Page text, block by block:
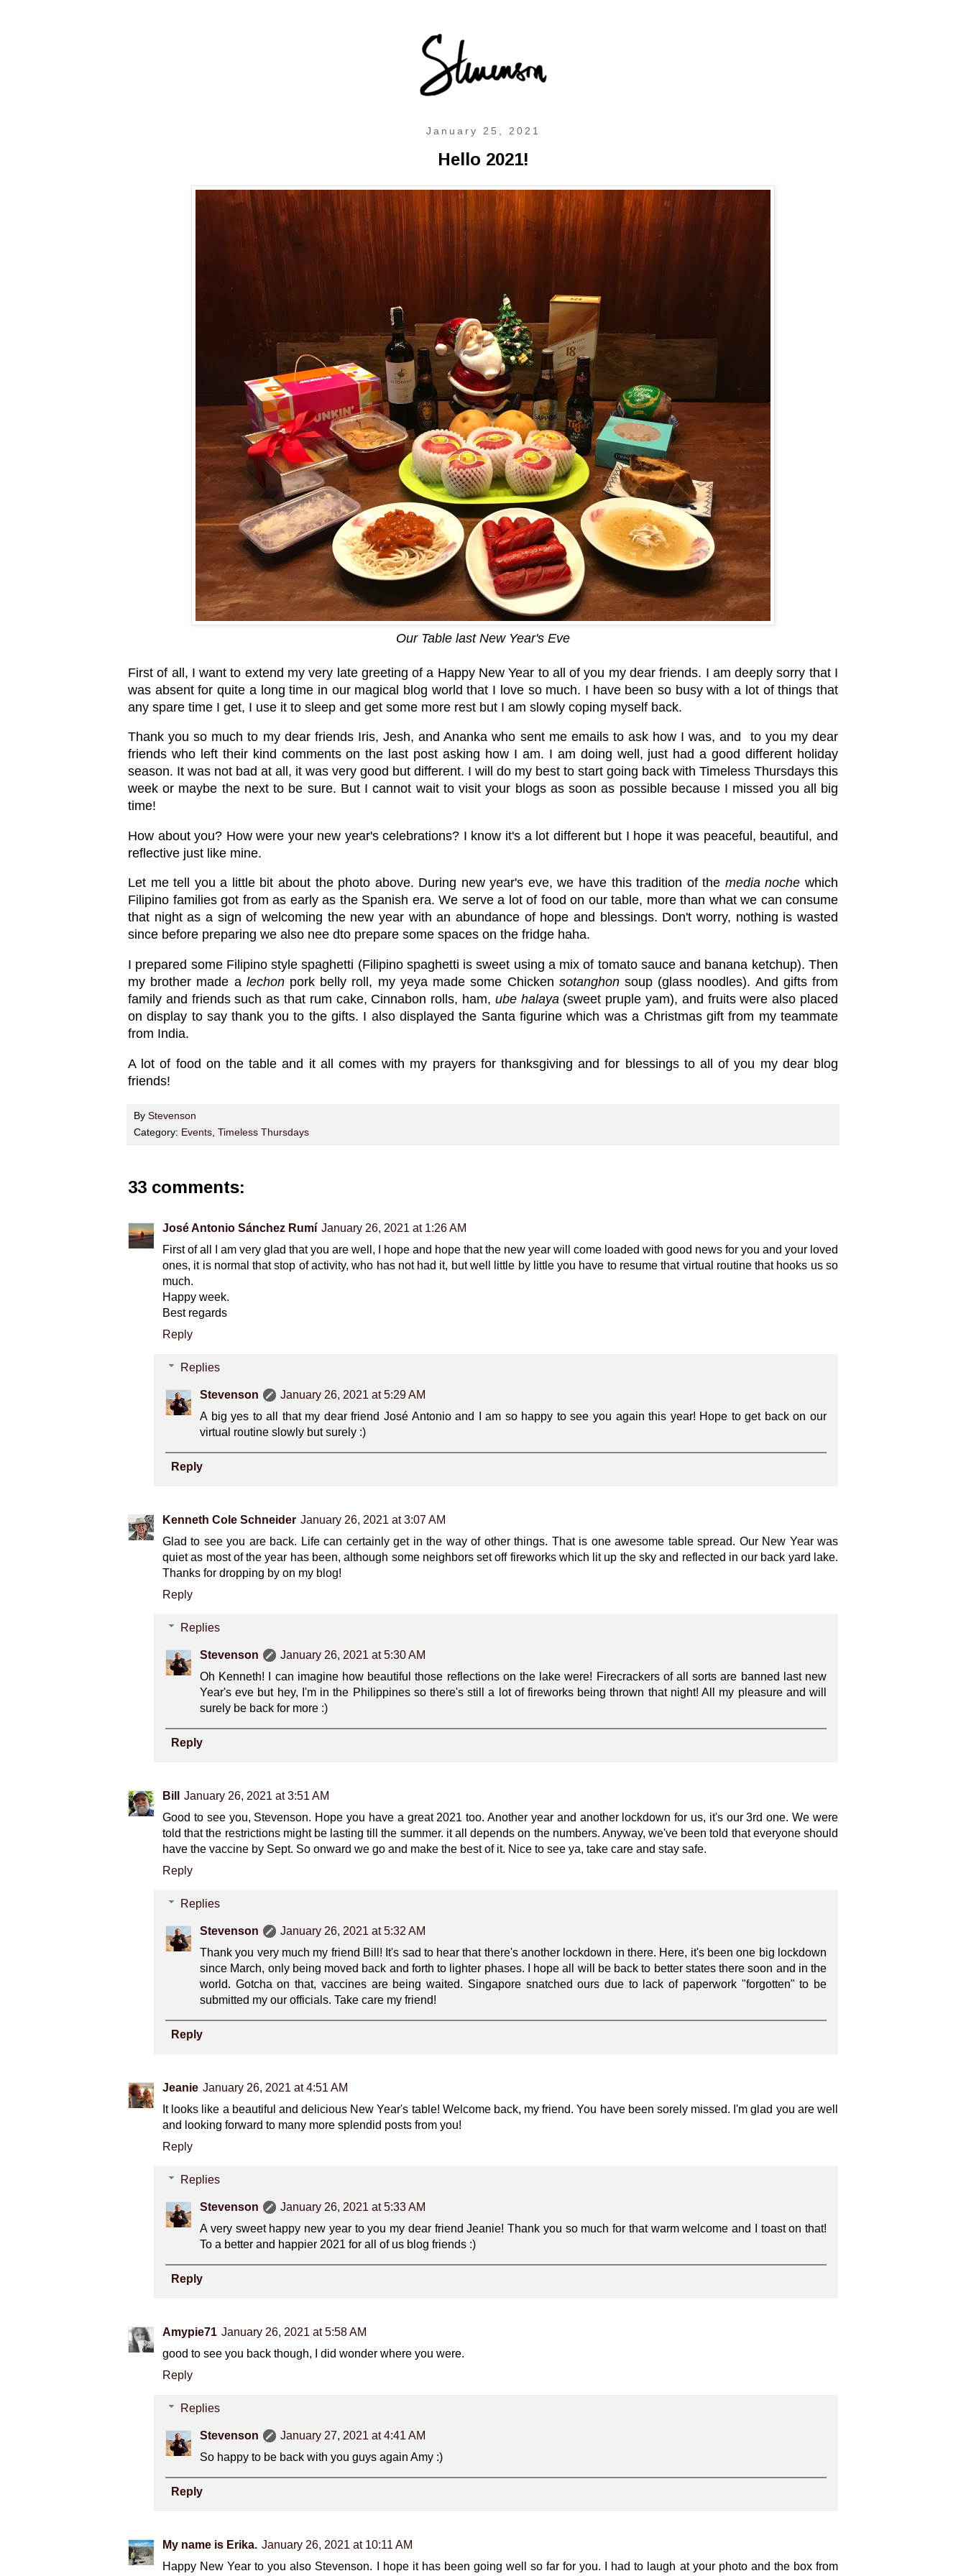
January 25, 2021
Hello 2021!
Our Table last New Year's Eve
First of all, I want to extend my very late greeting of a Happy New Year to all of you my dear friends. I am deeply sorry that I
was absent for quite a long time in our magical blog world that I love so much. I have been so busy with a lot of things that
any spare time I get, I use it to sleep and get some more rest but I am slowly coping myself back.
Thank you so much to my dear friends Iris, Jesh, and Ananka who sent me emails to ask how I was, and to you my dear
friends who left their kind comments on the last post asking how I am. I am doing well, just had a good different holiday
season. It was not bad at all, it was very good but different. I will do my best to start going back with Timeless Thursdays this
week or maybe the next to be sure. But I cannot wait to visit your blogs as soon as possible because I missed you all big
time!
How about you? How were your new year's celebrations? I know it's a lot different but I hope it was peaceful, beautiful, and
reflective just like mine.
Let me tell you a little bit about the photo above. During new year's eve, we have this tradition of the media noche which
Filipino families got from as early as the Spanish era. We serve a lot of food on our table, more than what we can consume
that night as a sign of welcoming the new year with an abundance of hope and blessings. Don't worry, nothing is wasted
since before preparing we also nee dto prepare some spaces on the fridge haha.
I prepared some Filipino style spaghetti (Filipino spaghetti is sweet using a mix of tomato sauce and banana ketchup). Then
my brother made a lechonpork belly roll, my yeya made some Chicken sotanghonsoup (glass noodles). And gifts from
family and friends such as that rum cake, Cinnabon rolls, ham, ube halaya (sweet pruple yam), and fruits were also placed
on display to say thank you to the gifts. I also displayed the Santa figurine which was a Christmas gift from my teammate
from India.
A lot of food on the table and it all comes with my prayers for thanksgiving and for blessings to all of you my dear blog
friends!
By Stevenson
Category: Events Timeless Thursdays
33 comments:
José Antonio Sánchez Rumí January 26, 2021 at 1:26 AM
First of all I am very glad that you are well, I hope and hope that the new year will come loaded with good news for you and your loved
ones, it is normal that stop of activity, who has not had it, but well little by little you have to resume that virtual routine that hooks us so
much.
Happy week.
Best regards
Reply
Replies
Stevenson
January 26, 2021 at 5:29 AM
A big yes to all that my dear friend José Antonio and I am so happy to see you again this year! Hope to get back on our
virtual routine slowly but surely :)
Reply
Kenneth Cole Schneider January 26, 2021 at 3:07 AM
Glad to see you are back. Life can certainly get in the way of other things. That is one awesome table spread. Our New Year was
quiet as most of the year has been, although some neighbors set off fireworks which lit up the sky and reflected in our back yard lake.
Thanks for dropping by on my blog!
Reply
Replies
Stevenson
January 26, 2021 at 5:30 AM
Oh Kenneth! I can imagine how beautiful those reflections on the lake were! Firecrackers of all sorts are banned last new
Year's eve but hey, I'm in the Philippines so there's still a lot of fireworks being thrown that night! All my pleasure and will
surely be back for more :)
Reply
Bill
January 26, 2021 at 3:51 AM
Good to see you, Stevenson. Hope you have a great 2021 too. Another year and another lockdown for us, it's our 3rd one. We were
told that the restrictions might be lasting till the summer. it all depends on the numbers. Anyway, we've been told that everyone should
have the vaccine by Sept. So onward we go and make the best of it. Nice to see ya, take care and stay safe.
Reply
Replies
Stevenson
January 26, 2021 at 5:32 AM
Thank you very much my friend Bill! It's sad to hear that there's another lockdown in there. Here, it's been one big lockdown
since March, only being moved back and forth to lighter phases. I hope all will be back to better states there soon and in the
world. Gotcha on that, vaccines are being waited. Singapore snatched ours due to lack of paperwork "forgotten" to be
submitted my our officials. Take care my friend!
Reply
Jeanie January 26, 2021 at 4:51 AM
It looks like a beautiful and delicious New Year's table! Welcome back, my friend. You have been sorely missed. I'm glad you are well
and looking forward to many more splendid posts from you!
Reply
Replies
Stevenson
January 26, 2021 at 5:33 AM
A very sweet happy new year to you my dear friend Jeanie! Thank you so much for that warm welcome and I toast on that!
To a better and happier 2021 for all of us blog friends :)
Reply
Amypie71 January 26, 2021 at 5:58 AM
good to see you back though, I did wonder where you were.
Reply
Replies
Stevenson
January 27, 2021 at 4:41 AM
So happy to be back with you guys again Amy :)
Reply
My name is Erika. January 26, 2021 at 10:11 AM
Happy New Year to you also Stevenson. I hope it has been going well so far for you. I had to laugh at your photo and the box from